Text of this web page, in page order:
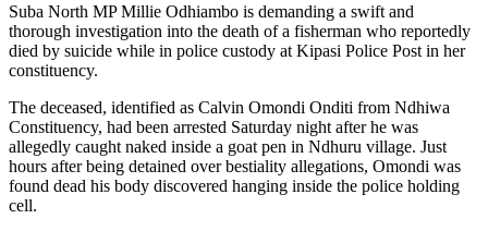
Suba North MP Millie Odhiambo is demanding a swift and
thorough investigation into the death of a fisherman who reportedly
died by suicide while in police custody at Kipasi Police Post in her
constituency.
The deceased, identified as Calvin Omondi Onditi from Ndhiwa
Constituency, had been arrested Saturday night after he was
allegedly caught naked inside a goat pen in Ndhuru village. Just
hours after being detained over bestiality allegations, Omondi was
found dead his body discovered hanging inside the police holding
cell.